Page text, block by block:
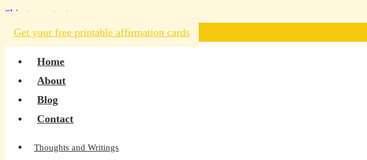
Skip to content
Get your free printable affirmation cards
Home
About
Blog
Contact
Thoughts and Writings